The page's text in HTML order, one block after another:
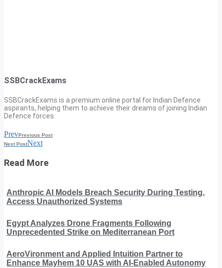
SSBCrackExams
SSBCrackExams is a premium online portal for Indian Defence
aspirants, helping them to achieve their dreams of joining Indian
Defence forces.
PrevPrevious Post
Next PostNext
Read More
Anthropic AI Models Breach Security During Testing,
Access Unauthorized Systems
Egypt Analyzes Drone Fragments Following
Unprecedented Strike on Mediterranean Port
AeroVironment and Applied Intuition Partner to
Enhance Mayhem 10 UAS with AI-Enabled Autonomy